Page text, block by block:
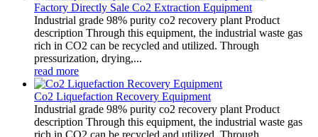
Factory Directly Sale Co2 Extraction Equipment
Industrial grade 98% purity co2 recovery plant Product
description Through this equipment, the industrial waste gas
rich in CO2 can be recycled and utilized. Through
pressurization, drying,...
read more
Co2 Liquefaction Recovery Equipment
Industrial grade 98% purity co2 recovery plant Product
description Through this equipment, the industrial waste gas
rich in CO2 can be recycled and utilized. Through